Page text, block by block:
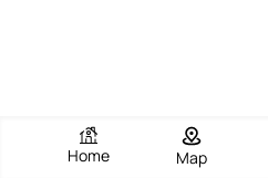
Home Map